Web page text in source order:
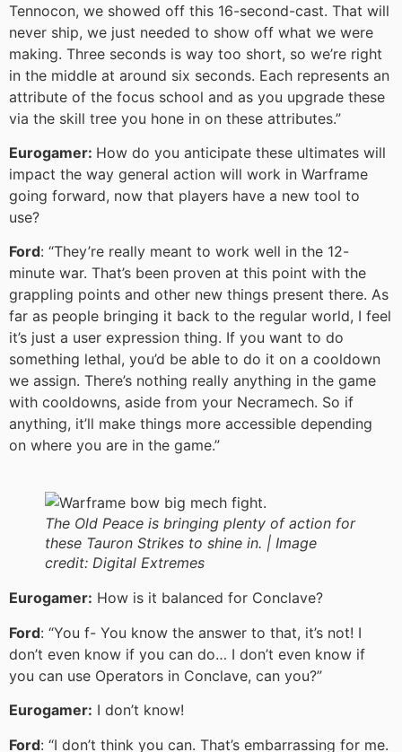
Tennocon, we showed off this 16-second-cast. That will
never ship, we just needed to show off what we were
making. Three seconds is way too short, so we’re right
in the middle at around six seconds. Each represents an
attribute of the focus school and as you upgrade these
via the skill tree you hone in on these attributes.”
Eurogamer: How do you anticipate these ultimates will
impact the way general action will work in Warframe
going forward, now that players have a new tool to
use?
Ford: “They’re really meant to work well in the 12-
minute war. That’s been proven at this point with the
grappling points and other new things present there. As
far as people bringing it back to the regular world, I feel
it’s just a user expression thing. If you want to do
something lethal, you’d be able to do it on a cooldown
we assign. There’s nothing really anything in the game
with cooldowns, aside from your Necramech. So if
anything, it’ll make things more accessible depending
on where you are in the game.”
The Old Peace is bringing plenty of action for
these Tauron Strikes to shine in. | Image
credit: Digital Extremes
Eurogamer: How is it balanced for Conclave?
Ford: “You f- You know the answer to that, it’s not! I
don’t even know if you can do… I don’t even know if
you can use Operators in Conclave, can you?”
Eurogamer: I don’t know!
Ford: “I don’t think you can. That’s embarrassing for me.